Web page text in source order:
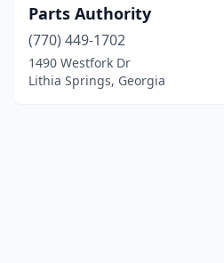
Parts Authority
(770) 449-1702
1490 Westfork Dr
Lithia Springs, Georgia